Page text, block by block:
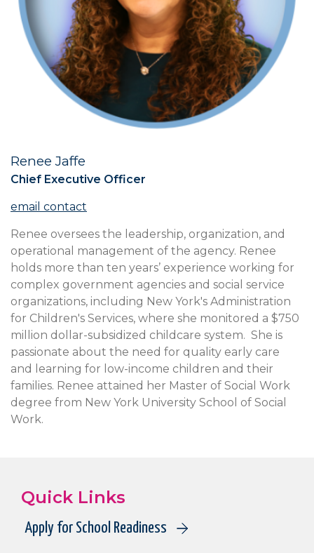
Renee Jaffe
Title
Chief Executive Officer
Contact
Full
Bio
Renee oversees the leadership, organization, and
operational management of the agency. Renee
holds more than ten years’ experience working for
complex government agencies and social service
organizations, including New York's Administration
for Children's Services, where she monitored a $750
million dollar-subsidized childcare system. She is
passionate about the need for quality early care
and learning for low-income children and their
families. Renee attained her Master of Social Work
degree from New York University School of Social
Work.
Quick Links
Apply for School Readiness